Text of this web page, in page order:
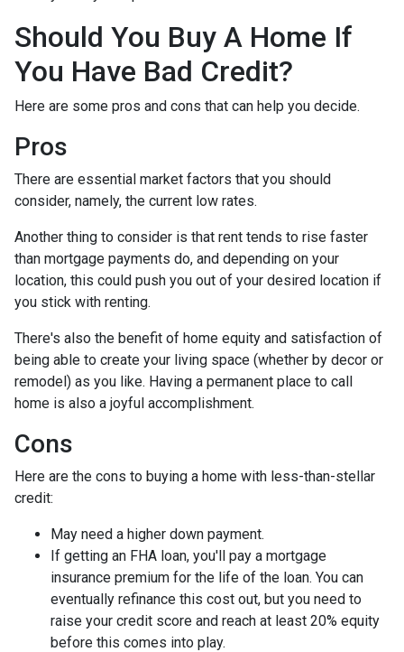
Should You Buy A Home If
You Have Bad Credit?
Here are some pros and cons that can help you decide.
Pros
There are essential market factors that you should
consider, namely, the current low rates.
Another thing to consider is that rent tends to rise faster
than mortgage payments do, and depending on your
location, this could push you out of your desired location if
you stick with renting.
There's also the benefit of home equity and satisfaction of
being able to create your living space (whether by decor or
remodel) as you like. Having a permanent place to call
home is also a joyful accomplishment.
Cons
Here are the cons to buying a home with less-than-stellar
credit:
May need a higher down payment.
If getting an FHA loan, you'll pay a mortgage
insurance premium for the life of the loan. You can
eventually refinance this cost out, but you need to
raise your credit score and reach at least 20% equity
before this comes into play.